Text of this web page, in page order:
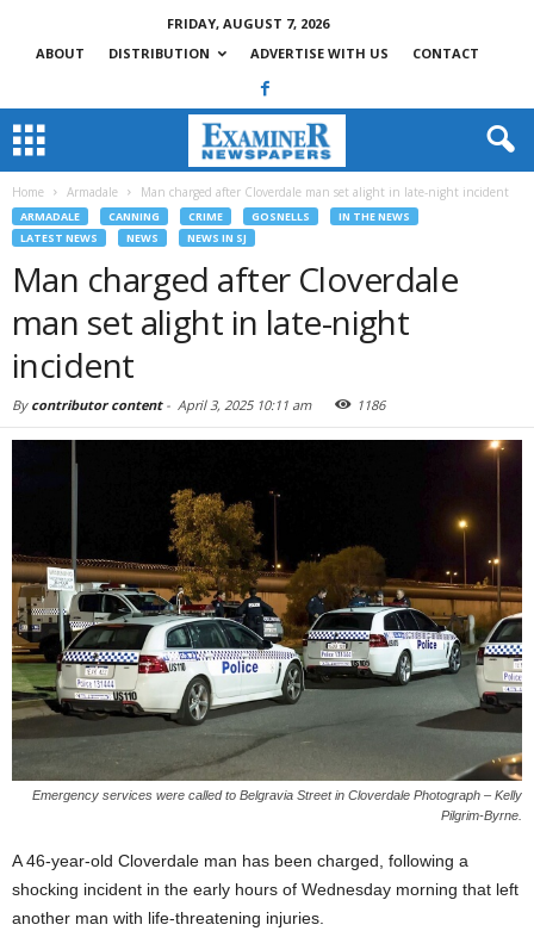
FRIDAY, AUGUST 7, 2026
ABOUT
DISTRIBUTION ADVERTISE WITH US CONTACT
Home Armadale Man charged after Cloverdale man set alight in late-night incident
ARMADALE CANNING CRIME GOSNELLS
IN THE NEWS
LATEST NEWS
NEWS NEWS IN SJ
Man charged after Cloverdale
man set alight in late-night
incident
By contributor content- April 3, 2025 10:11 am 1186
Emergency services were called to Belgravia Street in Cloverdale Photograph – Kelly
Pilgrim-Byrne.
A 46-year-old Cloverdale man has been charged, following a
shocking incident in the early hours of Wednesday morning that left
another man with life-threatening injuries.